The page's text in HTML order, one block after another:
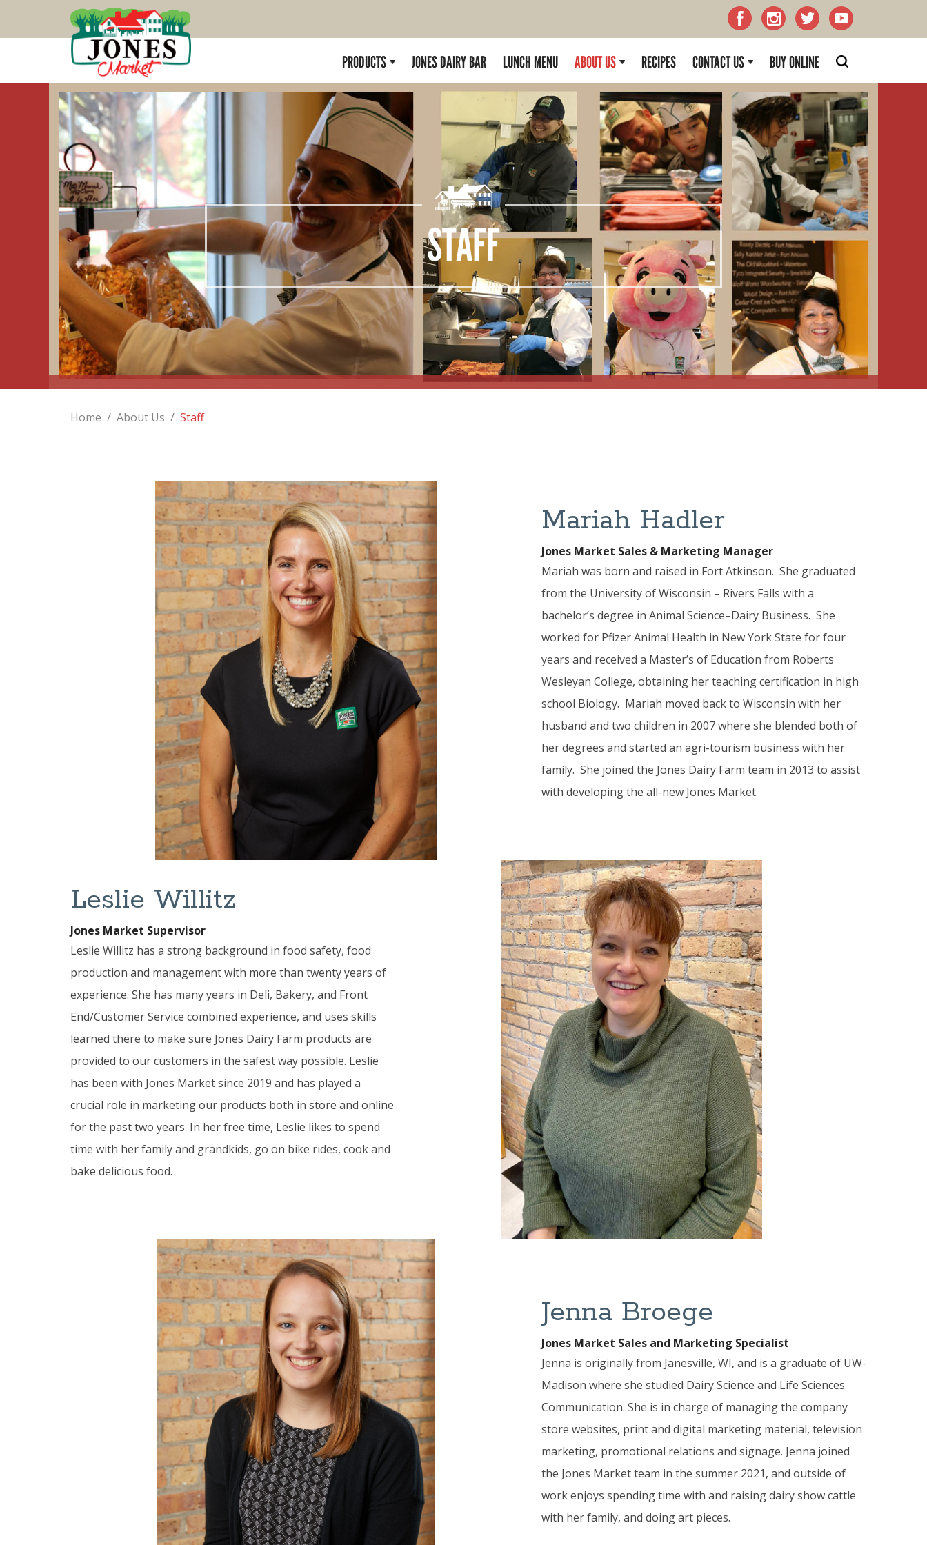
PRODUCTS JONES DAIRY BAR LUNCH MENU ABOUT US RECIPES CONTACT US BUY ONLINE
STAFF
Home / About Us / Staff
Mariah Hadler
Jones Market Sales & Marketing Manager
Mariah was born and raised in Fort Atkinson. She graduated
from the University of Wisconsin – Rivers Falls with a
bachelor’s degree in Animal Science–Dairy Business. She
worked for Pfizer Animal Health in New York State for four
years and received a Master’s of Education from Roberts
Wesleyan College, obtaining her teaching certification in high
school Biology. Mariah moved back to Wisconsin with her
husband and two children in 2007 where she blended both of
her degrees and started an agri-tourism business with her
family. She joined the Jones Dairy Farm team in 2013 to assist
with developing the all-new Jones Market.
Leslie Willitz
Jones Market Supervisor
Leslie Willitz has a strong background in food safety, food
production and management with more than twenty years of
experience. She has many years in Deli, Bakery, and Front
End/Customer Service combined experience, and uses skills
learned there to make sure Jones Dairy Farm products are
provided to our customers in the safest way possible. Leslie
has been with Jones Market since 2019 and has played a
crucial role in marketing our products both in store and online
for the past two years. In her free time, Leslie likes to spend
time with her family and grandkids, go on bike rides, cook and
bake delicious food.
Jenna Broege
Jones Market Sales and Marketing Specialist
Jenna is originally from Janesville, WI, and is a graduate of UW-
Madison where she studied Dairy Science and Life Sciences
Communication. She is in charge of managing the company
store websites, print and digital marketing material, television
marketing, promotional relations and signage. Jenna joined
the Jones Market team in the summer 2021, and outside of
work enjoys spending time with and raising dairy show cattle
with her family, and doing art pieces.